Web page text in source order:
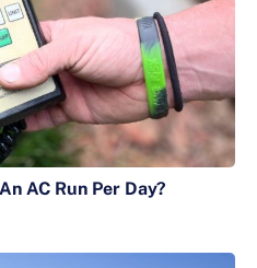
AC Run Per Day?